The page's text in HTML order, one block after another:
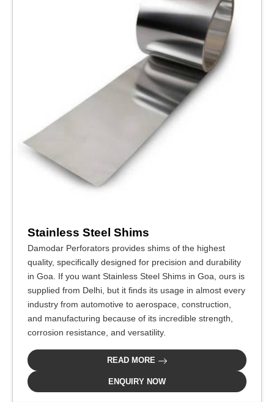
Stainless Steel Shims
Damodar Perforators provides shims of the highest
quality, specifically designed for precision and durability
in Goa. If you want Stainless Steel Shims in Goa, ours is
supplied from Delhi, but it finds its usage in almost every
industry from automotive to aerospace, construction,
and manufacturing because of its incredible strength,
corrosion resistance, and versatility.
READ MORE
ENQUIRY NOW